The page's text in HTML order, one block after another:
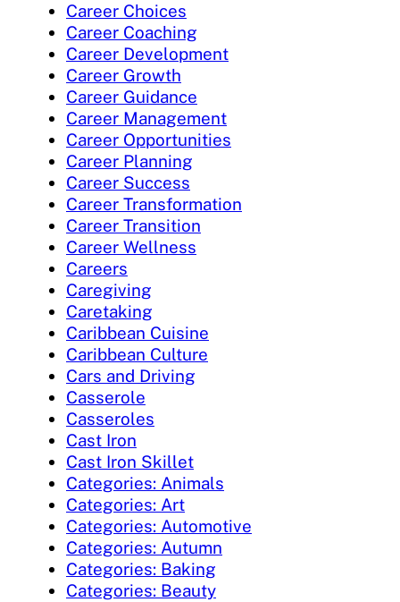
Career Choices
Career Coaching
Career Development
Career Growth
Career Guidance
Career Management
Career Opportunities
Career Planning
Career Success
Career Transformation
Career Transition
Career Wellness
Careers
Caregiving
Caretaking
Caribbean Cuisine
Caribbean Culture
Cars and Driving
Casserole
Casseroles
Cast Iron
Cast Iron Skillet
Categories: Animals
Categories: Art
Categories: Automotive
Categories: Autumn
Categories: Baking
Categories: Beauty